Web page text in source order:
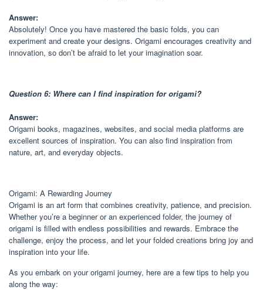
Answer:
Absolutely! Once you have mastered the basic folds, you can
experiment and create your designs. Origami encourages creativity and
innovation, so don’t be afraid to let your imagination soar.
Question 6: Where can I find inspiration for origami?
Answer:
Origami books, magazines, websites, and social media platforms are
excellent sources of inspiration. You can also find inspiration from
nature, art, and everyday objects.
Origami: A Rewarding Journey
Origami is an art form that combines creativity, patience, and precision.
Whether you’re a beginner or an experienced folder, the journey of
origami is filled with endless possibilities and rewards. Embrace the
challenge, enjoy the process, and let your folded creations bring joy and
inspiration into your life.
As you embark on your origami journey, here are a few tips to help you
along the way: